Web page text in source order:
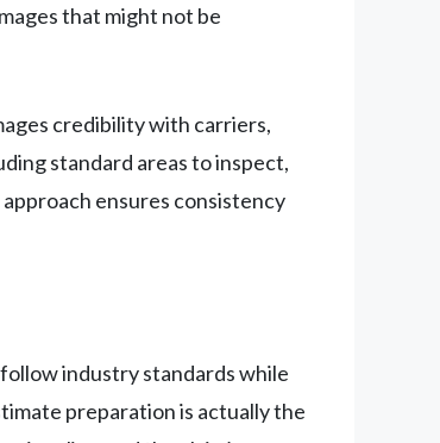
that might not be
credibility with carriers,
standard areas to inspect,
ensures consistency
industry standards while
preparation is actually the